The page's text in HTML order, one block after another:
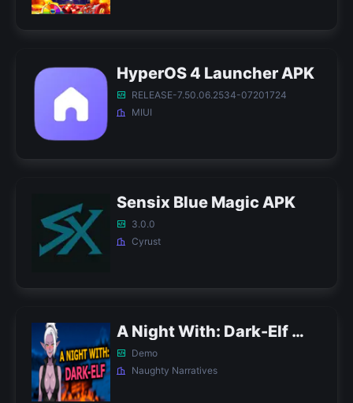
HyperOS 4 Launcher APK
RELEASE-7.50.06.2534-07201724
MIUI
Sensix Blue Magic APK
3.0.0
Cyrust
A Night With: Dark-Elf APK
Demo
Naughty Narratives